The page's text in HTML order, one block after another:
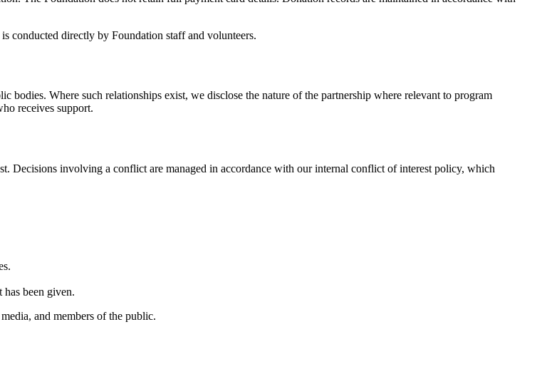
conducted directly by Foundation staff and volunteers.
bodies. Where such relationships exist, we disclose the nature of the partnership where relevant to program
receives support.
Decisions involving a conflict are managed in accordance with our internal conflict of interest policy, which
been given.
and members of the public.